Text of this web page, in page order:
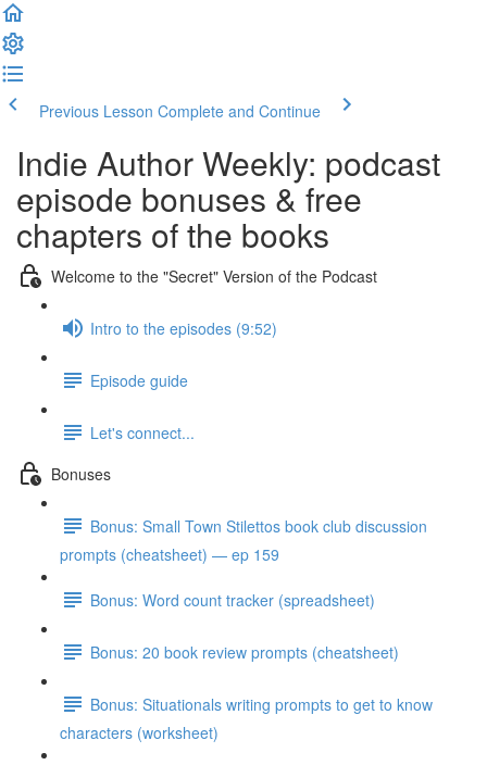
Previous Lesson Complete and Continue
Indie Author Weekly: podcast
episode bonuses & free
chapters of the books
Welcome to the "Secret" Version of the Podcast
Intro to the episodes (9:52)
Episode guide
Let's connect...
Bonuses
Bonus: Small Town Stilettos book club discussion
prompts (cheatsheet) — ep 159
Bonus: Word count tracker (spreadsheet)
Bonus: 20 book review prompts (cheatsheet)
Bonus: Situationals writing prompts to get to know
characters (worksheet)